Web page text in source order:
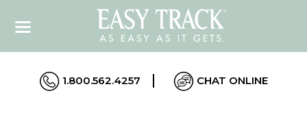
1.800.562.4257 CHAT ONLINE